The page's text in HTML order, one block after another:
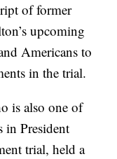
of former
upcoming
Americans to
in the trial.
is also one of
in President
trial, held a